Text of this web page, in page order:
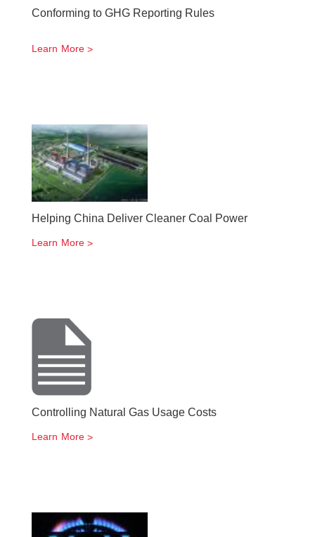
Conforming to GHG Reporting Rules
Learn More
Helping China Deliver Cleaner Coal Power
Learn More
Controlling Natural Gas Usage Costs
Learn More